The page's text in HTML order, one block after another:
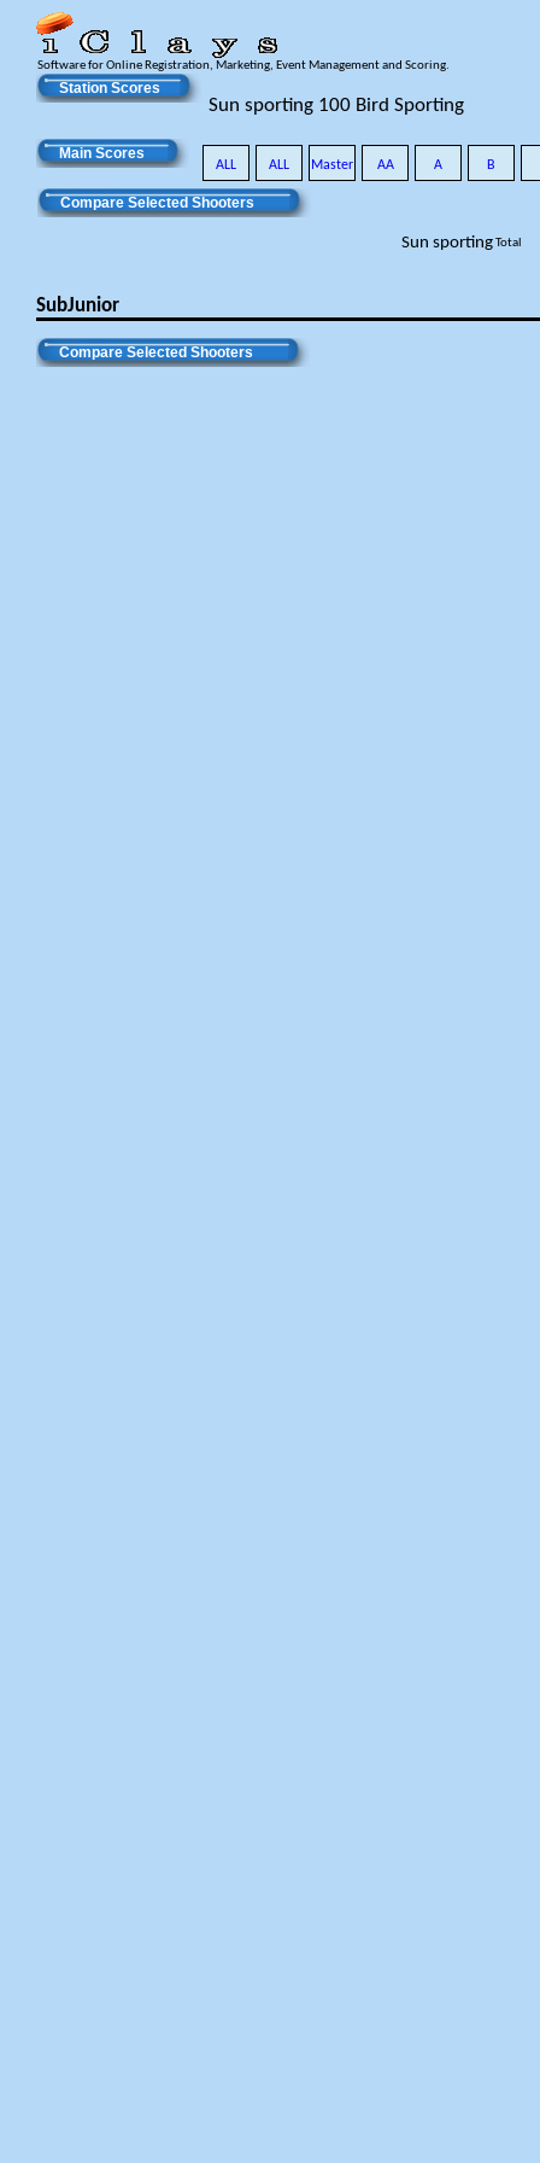
Software for Online Registration, Marketing, Event Management and Scoring.
Station Scores
Sun sporting 100 Bird Sporting
Main Scores
ALL ALL Master AA A B
Compare Selected Shooters
Sun sportingTotal
SubJunior
Compare Selected Shooters